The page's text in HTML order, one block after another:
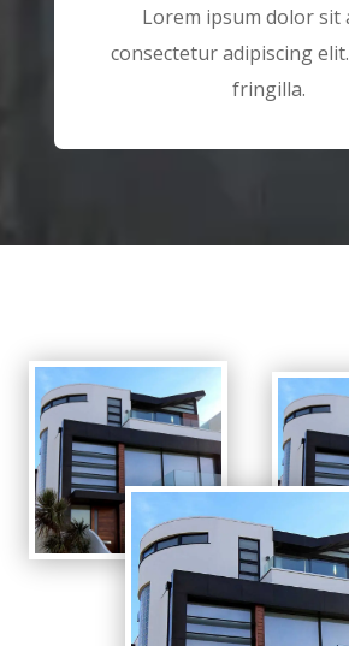
Lorem ipsum dolor sit
consectetur adipiscing
fringilla.